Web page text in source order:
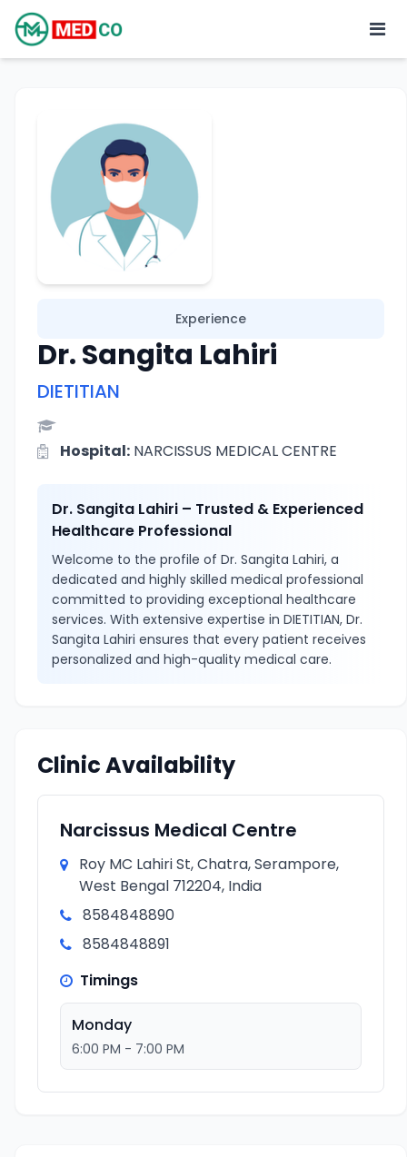
Experience
Dr. Sangita Lahiri
DIETITIAN
Hospital: NARCISSUS MEDICAL CENTRE
Dr. Sangita Lahiri – Trusted & Experienced
Healthcare Professional
Welcome to the profile of Dr. Sangita Lahiri, a
dedicated and highly skilled medical professional
committed to providing exceptional healthcare
services. With extensive expertise in DIETITIAN, Dr.
Sangita Lahiri ensures that every patient receives
personalized and high-quality medical care.
Clinic Availability
Narcissus Medical Centre
Roy MC Lahiri St, Chatra, Serampore,
West Bengal 712204, India
8584848890
8584848891
Timings
Monday
6:00 PM - 7:00 PM